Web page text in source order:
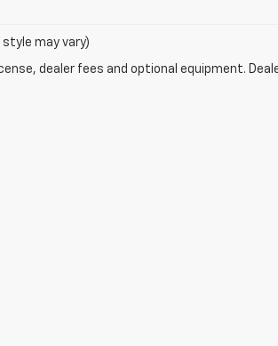
may vary)
dealer fees and optional equipment.